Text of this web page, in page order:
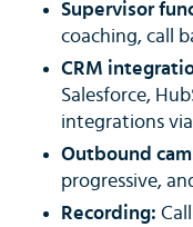
Supervisor
coaching, call
CRM
Salesforce,
integrations via
Outbound
progressive,
Recording: